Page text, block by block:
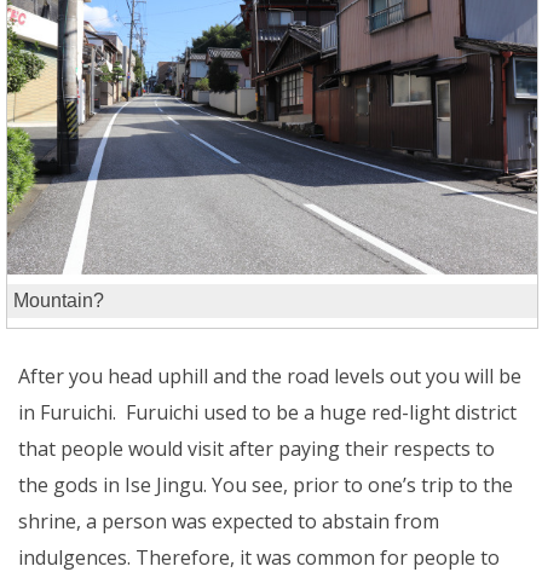
Mountain?
After you head uphill and the road levels out you will be
in Furuichi. Furuichi used to be a huge red-light district
that people would visit after paying their respects to
the gods in Ise Jingu. You see, prior to one’s trip to the
shrine, a person was expected to abstain from
indulgences. Therefore, it was common for people to